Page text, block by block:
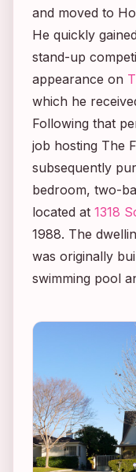
and moved to
He quickly
stand-up
appearance on
which he
Following that
job hosting The
subsequently
bedroom, two-
located at 1318
1988. The
was originally
swimming pool